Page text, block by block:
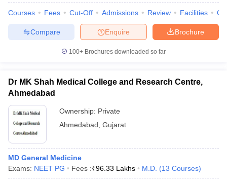
Courses Fees Cut-Off Admissions Review Facilities
Brochure
Enquire
Compare
100+ Brochures downloaded so far
Dr MK Shah Medical College and Research Centre,
Ahmedabad
Ownership: Private
Ahmedabad Gujarat
MD General Medicine
Exams: NEET PG Fees :₹96.33 Lakhs M.D. (13 Courses)